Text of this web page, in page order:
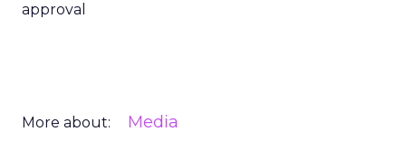
approval
More about: Media